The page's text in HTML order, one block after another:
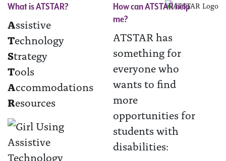
What is ATSTAR?
Assistive
Technology
Strategy
Tools
Accommodations
Resources
How can ATSTAR help
me?
ATSTAR has
something for
everyone who
wants to find
more
opportunities for
students with
disabilities: